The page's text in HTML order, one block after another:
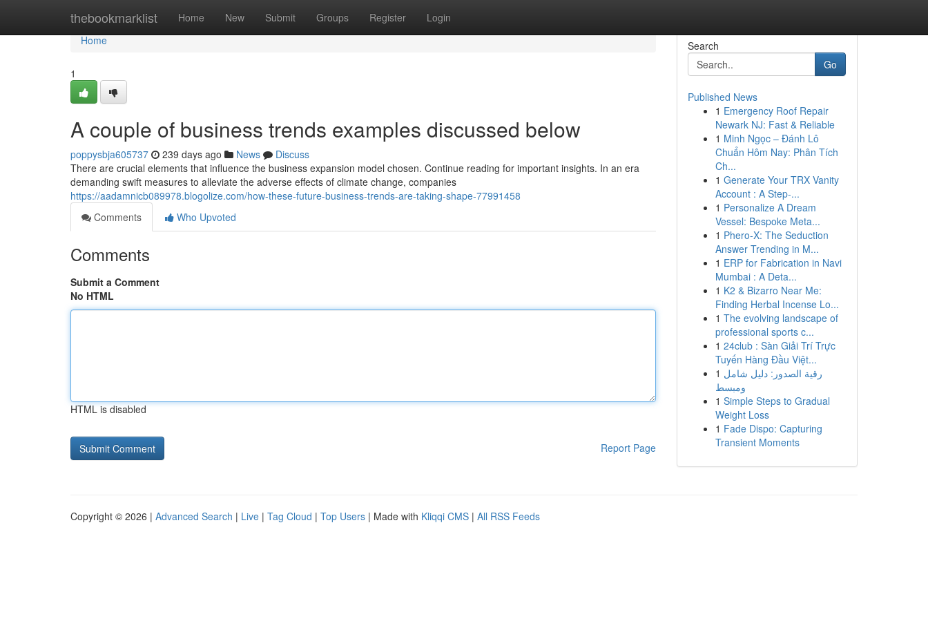
thebookmarklist Home New Submit Groups Register Login
Home
Home
1
A couple of business trends examples discussed below
poppysbja605737 239 days ago News
Discuss
There are crucial elements that influence the business expansion model chosen. Continue reading for important insights. In an era
demanding swift measures to alleviate the adverse effects of climate change, companies
https://aadamnicb089978.blogolize.com/how-these-future-business-trends-are-taking-shape-77991458
Comments
Who Upvoted
Comments
Submit a Comment
No HTML
HTML is disabled
Report Page
Search
Go
Published News
1 Emergency Roof Repair
Newark NJ: Fast & Reliable
1 Minh Ngọc – Đánh Lô
Chuẩn Hôm Nay: Phân Tích
Ch...
1 Generate Your TRX Vanity
Account : A Step-...
1 Personalize A Dream
Vessel: Bespoke Meta...
1 Phero-X: The Seduction
Answer Trending in M...
1 ERP for Fabrication in Navi
Mumbai : A Deta...
1 K2 & Bizarro Near Me:
Finding Herbal Incense Lo...
1 The evolving landscape of
professional sports c...
1 24club : Sàn Giải Trí Trực
Tuyến Hàng Đầu Việt...
1 رقية الصدور: دليل شامل
ومبسط
1 Simple Steps to Gradual
Weight Loss
1 Fade Dispo: Capturing
Transient Moments
Copyright © 2026 | Advanced Search | Live | Tag Cloud | Top Users | Made with Kliqqi CMS | All RSS Feeds